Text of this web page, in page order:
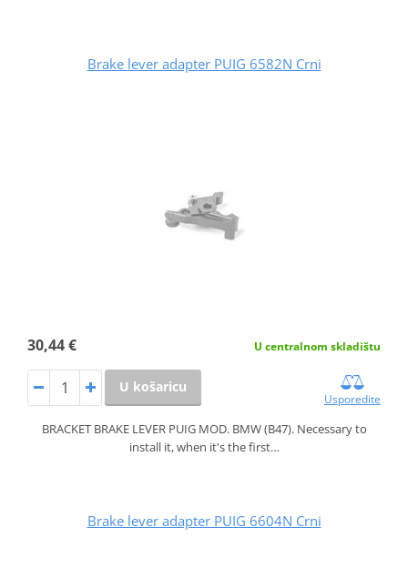
Brake lever adapter PUIG 6582N Crni
30,44 € U centralnom skladištu
U košaricu
Usporedite
BRACKET BRAKE LEVER PUIG MOD. BMW (B47). Necessary to
install it, when it's the first…
Brake lever adapter PUIG 6604N Crni